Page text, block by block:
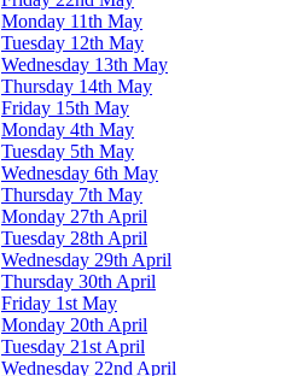
Monday 11th May
Tuesday 12th May
Wednesday 13th May
Thursday 14th May
Friday 15th May
Monday 4th May
Tuesday 5th May
Wednesday 6th May
Thursday 7th May
Monday 27th April
Tuesday 28th April
Wednesday 29th April
Thursday 30th April
Friday 1st May
Monday 20th April
Tuesday 21st April
Wednesday 22nd April